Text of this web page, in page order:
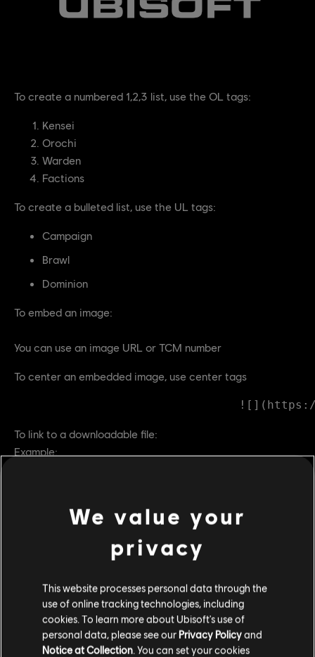
To create a numbered 1,2,3 list, use the OL tags:
Kensei
Orochi
Warden
Factions
To create a bulleted list, use the UL tags:
Campaign
Brawl
Dominion
To embed an image:
You can use an image URL or TCM number
To center an embedded image, use center tags
To link to a downloadable file:
Example:
This will link to another page
this
Large, center text quotes:
"Large quote here!"
We value your
privacy
This website processes personal data through the
use of online tracking technologies, including
cookies. To learn more about Ubisoft's use of
personal data, please see our Privacy Policyand
Notice at Collection . You can set your cookies